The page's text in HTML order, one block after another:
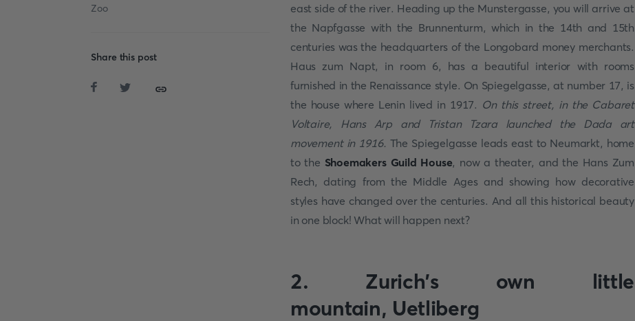
Zoo
Share this post
east side of the river. Heading up the Munstergasse, you will arrive at
the Napfgasse with the Brunnenturm, which in the 14th and 15th
centuries was the headquarters of the Longobard money merchants.
Haus zum Napt, in room 6, has a beautiful interior with rooms
furnished in the Renaissance style. On Spiegelgasse, at number 17, is
the house where Lenin lived in 1917. On this street, in the Cabaret
Voltaire, Hans Arp and Tristan Tzara launched the Dada art
movement in 1916. The Spiegelgasse leads east to Neumarkt, home
to the Shoemakers Guild House, now a theater, and the Hans Zum
Rech, dating from the Middle Ages and showing how decorative
styles have changed over the centuries. And all this historical beauty
in one block! What will happen next?
2. Zurich's own little
mountain, Uetliberg